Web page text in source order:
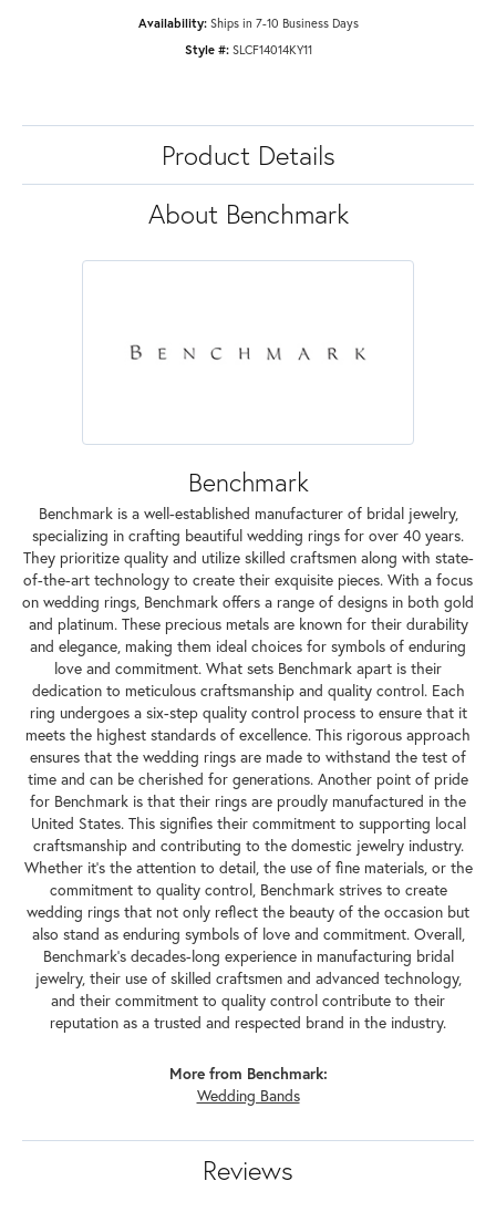
Availability: Ships in 7-10 Business Days
Style #: SLCF14014KY11
Product Details
About Benchmark
Benchmark
Benchmark is a well-established manufacturer of bridal jewelry,
specializing in crafting beautiful wedding rings for over 40 years.
They prioritize quality and utilize skilled craftsmen along with state-
of-the-art technology to create their exquisite pieces. With a focus
on wedding rings, Benchmark offers a range of designs in both gold
and platinum. These precious metals are known for their durability
and elegance, making them ideal choices for symbols of enduring
love and commitment. What sets Benchmark apart is their
dedication to meticulous craftsmanship and quality control. Each
ring undergoes a six-step quality control process to ensure that it
meets the highest standards of excellence. This rigorous approach
ensures that the wedding rings are made to withstand the test of
time and can be cherished for generations. Another point of pride
for Benchmark is that their rings are proudly manufactured in the
United States. This signifies their commitment to supporting local
craftsmanship and contributing to the domestic jewelry industry.
Whether it's the attention to detail, the use of fine materials, or the
commitment to quality control, Benchmark strives to create
wedding rings that not only reflect the beauty of the occasion but
also stand as enduring symbols of love and commitment. Overall,
Benchmark's decades-long experience in manufacturing bridal
jewelry, their use of skilled craftsmen and advanced technology,
and their commitment to quality control contribute to their
reputation as a trusted and respected brand in the industry.
More from Benchmark:
Wedding Bands
Reviews